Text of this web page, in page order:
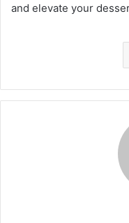
and elevate your